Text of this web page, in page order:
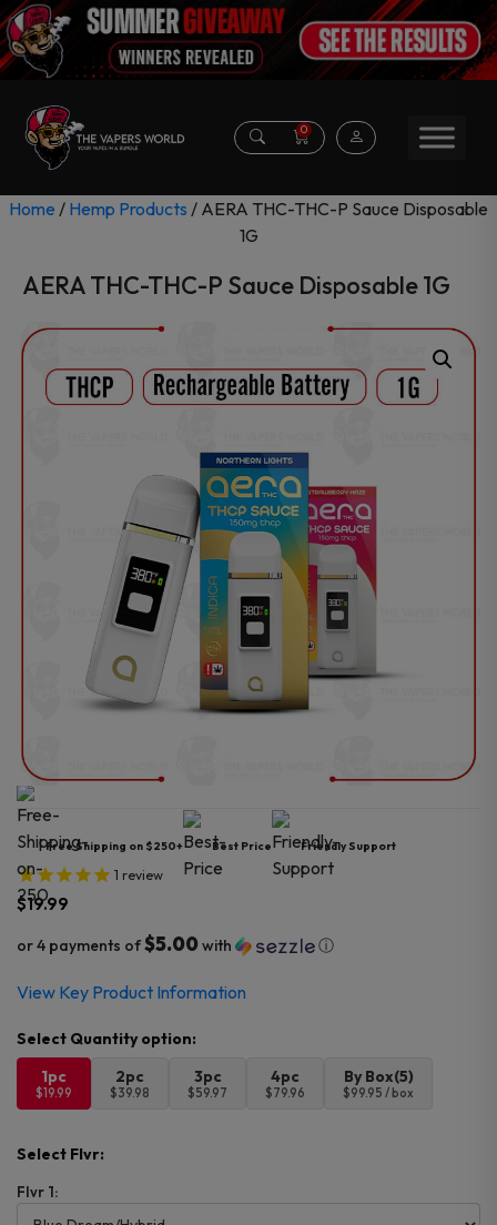
0
Home / Hemp Products / AERA THC-THC-P Sauce Disposable
1G
AERA THC-THC-P Sauce Disposable 1G
Free Shipping on $250+ Best Price Friendly Support
1 review
$19.99
or 4 payments of$5.00with ⓘ
View Key Product Information
1pc
$19.99
2pc
$39.98
3pc
$59.97
4pc
$79.96
By Box(5)
$99.95 / box
Select Flvr:
Flvr 1: